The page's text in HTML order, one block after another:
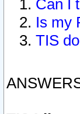
Can I
Is my
TIS